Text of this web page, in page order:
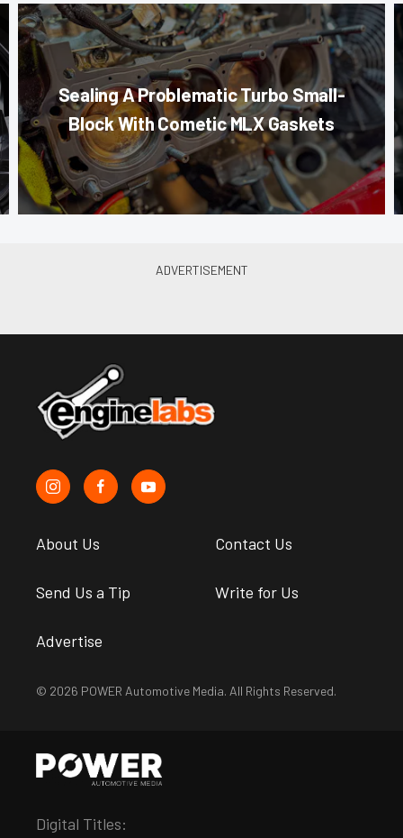
Sealing A Problematic Turbo Small-
Block With Cometic MLX Gaskets
About Us Contact Us
Send Us a Tip Write for Us
Advertise
© 2026 POWER Automotive Media. All Rights Reserved.
Digital Titles: